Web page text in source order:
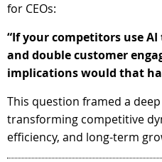
for CEOs:
“If your competitors use AI
and double customer
implications would that
This question framed a
transforming competitive
efficiency, and long-term